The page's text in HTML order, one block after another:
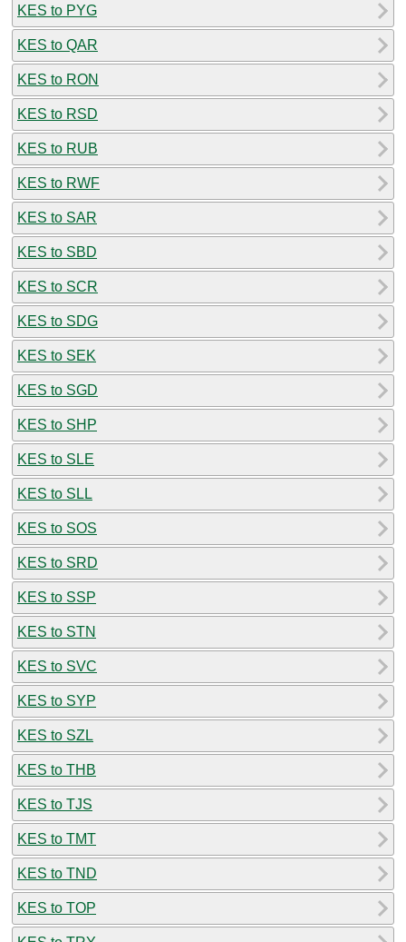
KES to PYG
KES to QAR
KES to RON
KES to RSD
KES to RUB
KES to RWF
KES to SAR
KES to SBD
KES to SCR
KES to SDG
KES to SEK
KES to SGD
KES to SHP
KES to SLE
KES to SLL
KES to SOS
KES to SRD
KES to SSP
KES to STN
KES to SVC
KES to SYP
KES to SZL
KES to THB
KES to TJS
KES to TMT
KES to TND
KES to TOP